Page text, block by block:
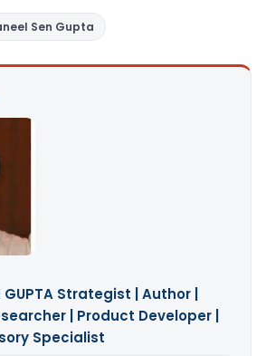
Sen Gupta
GUPTA Strategist | Author |
| Product Developer |
Specialist